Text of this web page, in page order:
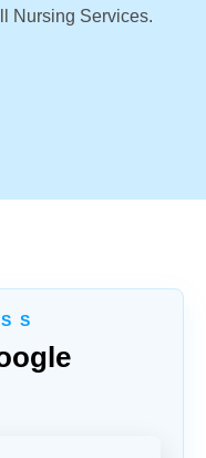
Nursing Services.
S